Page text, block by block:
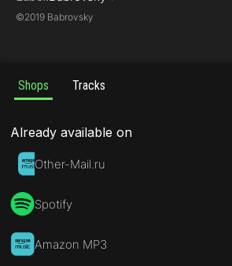
©2019 Babrovsky
Shops Tracks
Already available on
Other-Mail.ru
Spotify
Amazon MP3